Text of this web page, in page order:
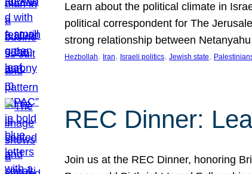
Learn about the political climate in
political correspondent for The
strong relationship between
Hezbollah, Iran, Israeli politics, Jewish state,
REC Dinner:
Join us at the REC Dinner, honoring